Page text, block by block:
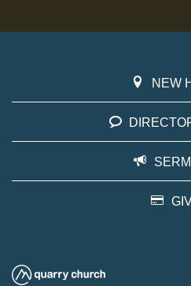
NEW